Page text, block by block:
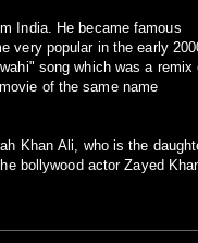
India. He became famous
very popular in the early
song which was a remix
of the same name
Khan Ali, who is the
bollywood actor Zayed